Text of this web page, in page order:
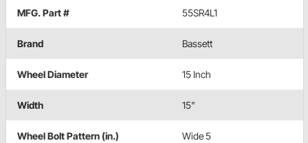
MFG. Part # 55SR4L1
Brand Bassett
Wheel Diameter 15 Inch
Width 15"
Wheel Bolt Pattern (in.) Wide 5